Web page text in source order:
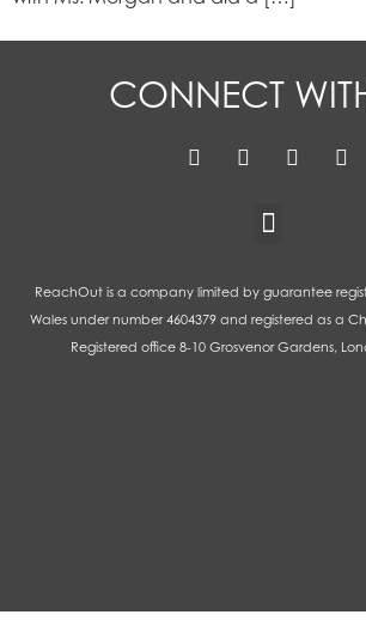
CONNECT
ReachOut is a company limited by guarantee
Wales under number 4604379 and registered as a
Registered office 8-10 Grosvenor Gardens,